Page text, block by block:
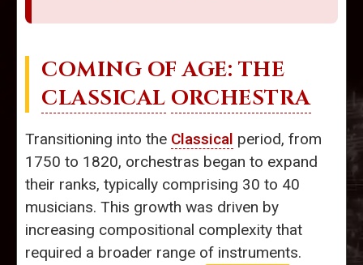
COMING OF AGE: THE
CLASSICAL ORCHESTRA
Transitioning into the Classical period, from
1750 to 1820, orchestras began to expand
their ranks, typically comprising 30 to 40
musicians. This growth was driven by
increasing compositional complexity that
required a broader range of instruments.